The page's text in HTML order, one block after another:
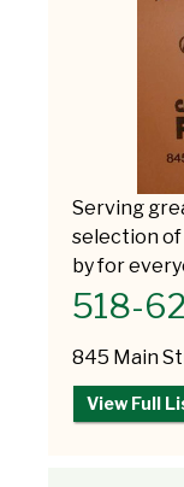
Serving
selection
by for
518-
845 Main
View Full